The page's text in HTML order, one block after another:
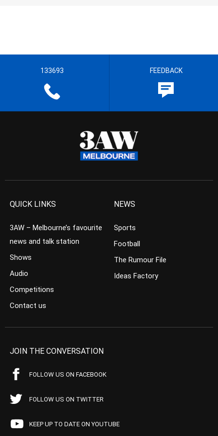
133693 FEEDBACK
QUICK LINKS
3AW – Melbourne’s favourite
news and talk station
Shows
Audio
Competitions
Contact us
NEWS
Sports
Football
The Rumour File
Ideas Factory
JOIN THE CONVERSATION
FOLLOW US ON FACEBOOK
FOLLOW US ON TWITTER
KEEP UP TO DATE ON YOUTUBE